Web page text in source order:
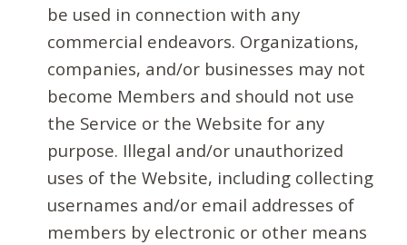
be used in connection with any
commercial endeavors. Organizations,
companies, and/or businesses may not
become Members and should not use
the Service or the Website for any
purpose. Illegal and/or unauthorized
uses of the Website, including collecting
usernames and/or email addresses of
members by electronic or other means